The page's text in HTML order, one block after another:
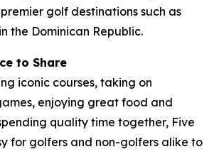
golf destinations such as
the Dominican Republic.
to Share
iconic courses, taking on
enjoying great food and
quality time together, Five
for golfers and non-golfers alike to